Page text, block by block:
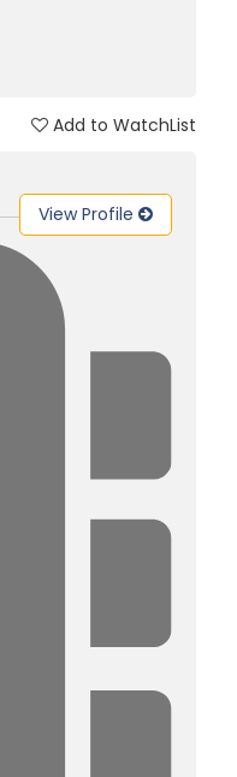
Add to WatchList
View Profile